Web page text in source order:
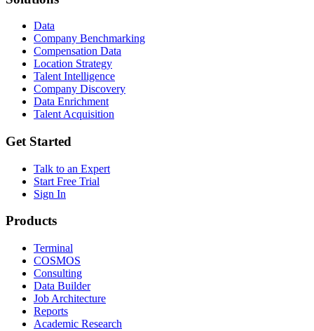
Data
Company Benchmarking
Compensation Data
Location Strategy
Talent Intelligence
Company Discovery
Data Enrichment
Talent Acquisition
Get Started
Talk to an Expert
Start Free Trial
Sign In
Products
Terminal
COSMOS
Consulting
Data Builder
Job Architecture
Reports
Academic Research